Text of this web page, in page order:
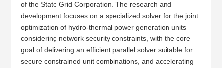
of the State Grid Corporation. The research and
development focuses on a specialized solver for the joint
optimization of hydro-thermal power generation units
considering network security constraints, with the core
goal of delivering an efficient parallel solver suitable for
secure constrained unit combinations, and accelerating